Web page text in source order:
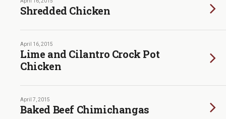
Shredded Chicken
April 16, 2015
Lime and Cilantro Crock Pot
Chicken
April 7, 2015
Baked Beef Chimichangas